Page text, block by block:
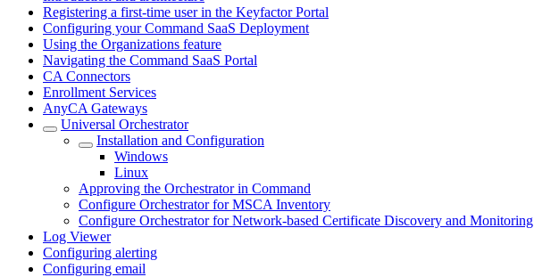
Registering a first-time user in the Keyfactor Portal
Configuring your Command SaaS Deployment
Using the Organizations feature
Navigating the Command SaaS Portal
CA Connectors
Enrollment Services
AnyCA Gateways
Universal Orchestrator
Installation and Configuration
Windows
Linux
Approving the Orchestrator in Command
Configure Orchestrator for MSCA Inventory
Configure Orchestrator for Network-based Certificate Discovery and Monitoring
Log Viewer
Configuring alerting
Configuring email